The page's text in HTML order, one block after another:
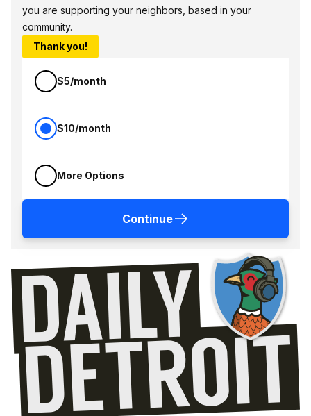
you are supporting your neighbors, based in your
community.
Thank you!
$5/month
$10/month
More Options
Continue